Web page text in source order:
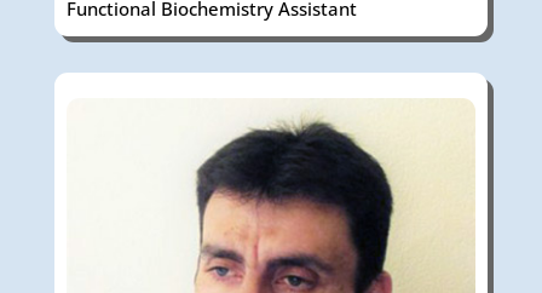
Functional Biochemistry Assistant